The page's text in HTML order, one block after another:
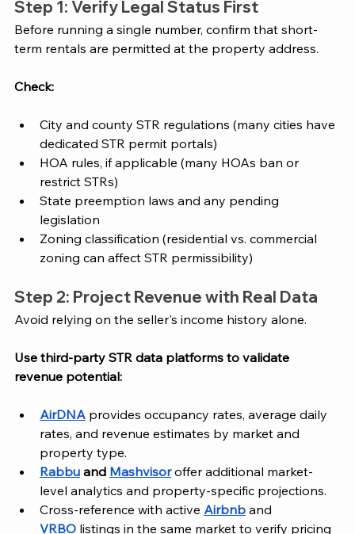
Step 1: Verify Legal Status First
Before running a single number, confirm that short-
term rentals are permitted at the property address.
Check:
City and county STR regulations (many cities have
dedicated STR permit portals)
HOA rules, if applicable (many HOAs ban or
restrict STRs)
State preemption laws and any pending
legislation
Zoning classification (residential vs. commercial
zoning can affect STR permissibility)
Step 2: Project Revenue with Real Data
Avoid relying on the seller's income history alone.
Use third-party STR data platforms to validate
revenue potential:
AirDNA provides occupancy rates, average daily
rates, and revenue estimates by market and
property type.
Rabbu and Mashvisor offer additional market-
level analytics and property-specific projections.
Cross-reference with active Airbnb and
VRBO listings in the same market to verify pricing